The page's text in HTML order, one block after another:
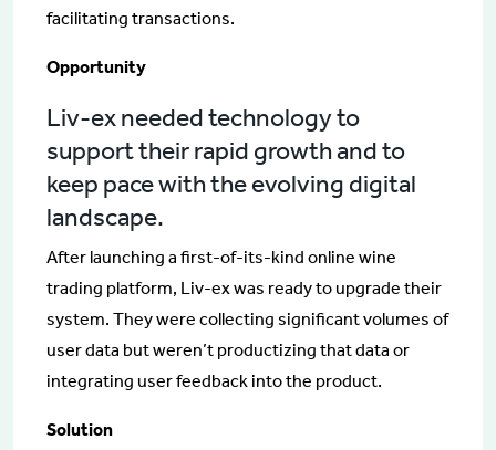
facilitating transactions.
Opportunity
Liv-ex needed technology to
support their rapid growth and to
keep pace with the evolving digital
landscape.
After launching a first-of-its-kind online wine
trading platform, Liv-ex was ready to upgrade their
system. They were collecting significant volumes of
user data but weren’t productizing that data or
integrating user feedback into the product.
Solution